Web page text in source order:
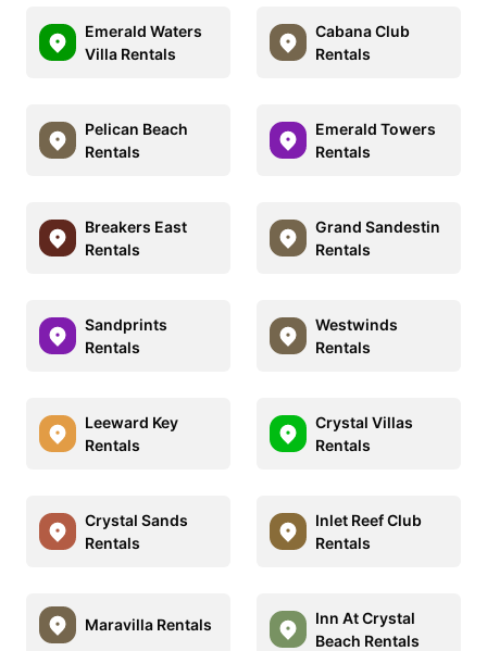
Emerald Waters
Villa Rentals
Cabana Club
Rentals
Pelican Beach
Rentals
Emerald Towers
Rentals
Breakers East
Rentals
Grand Sandestin
Rentals
Sandprints
Rentals
Westwinds
Rentals
Leeward Key
Rentals
Crystal Villas
Rentals
Crystal Sands
Rentals
Inlet Reef Club
Rentals
Maravilla Rentals
Inn At Crystal
Beach Rentals